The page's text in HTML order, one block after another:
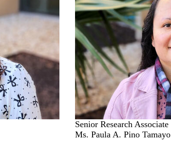
Senior Research Associate
Ms. Paula A. Pino Tamayo